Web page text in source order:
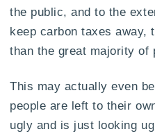
the public, and to the
keep carbon taxes away,
than the great majority of
This may actually even
people are left to their
ugly and is just looking